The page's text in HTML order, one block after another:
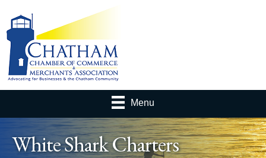
Menu
White Shark Charters